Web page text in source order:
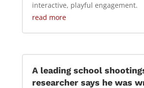
interactive, playful engagement.
read more
A leading school
researcher says he was